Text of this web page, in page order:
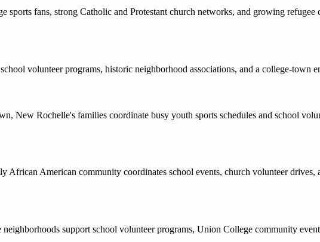
sports fans, strong Catholic and Protestant church networks, and growing
volunteer programs, historic neighborhood associations, and a college-town
New Rochelle's families coordinate busy youth sports schedules and school
American community coordinates school events, church volunteer drives,
support school volunteer programs, Union College community